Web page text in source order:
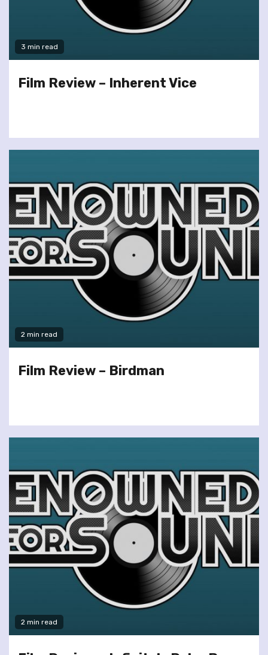
3 min read
Film Review – Inherent Vice
2 min read
Film Review – Birdman
2 min read